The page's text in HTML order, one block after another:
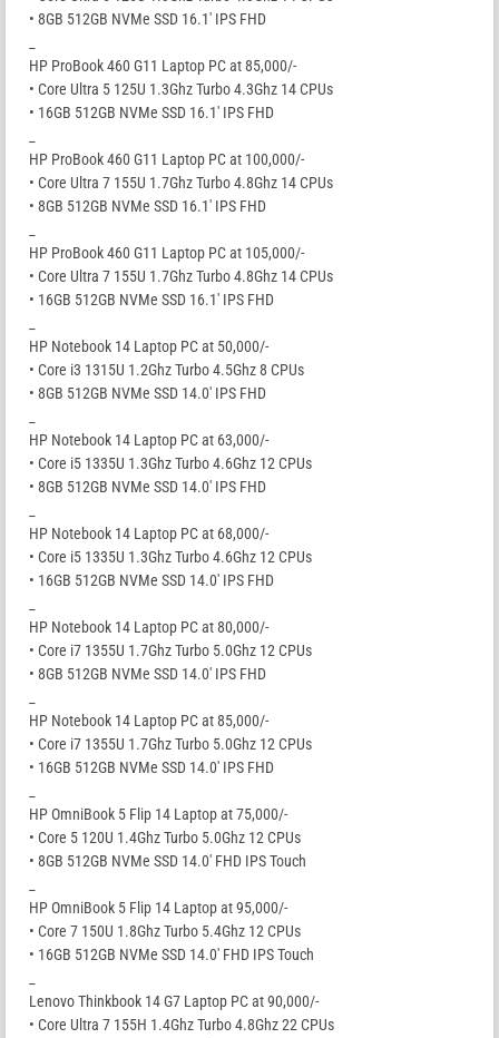
• 8GB 512GB NVMe SSD 16.1′ IPS FHD
HP ProBook 460 G11 Laptop PC at 85,000/-
• Core Ultra 5 125U 1.3Ghz Turbo 4.3Ghz 14 CPUs
• 16GB 512GB NVMe SSD 16.1′ IPS FHD
HP ProBook 460 G11 Laptop PC at 100,000/-
• Core Ultra 7 155U 1.7Ghz Turbo 4.8Ghz 14 CPUs
• 8GB 512GB NVMe SSD 16.1′ IPS FHD
HP ProBook 460 G11 Laptop PC at 105,000/-
• Core Ultra 7 155U 1.7Ghz Turbo 4.8Ghz 14 CPUs
• 16GB 512GB NVMe SSD 16.1′ IPS FHD
HP Notebook 14 Laptop PC at 50,000/-
• Core i3 1315U 1.2Ghz Turbo 4.5Ghz 8 CPUs
• 8GB 512GB NVMe SSD 14.0′ IPS FHD
HP Notebook 14 Laptop PC at 63,000/-
• Core i5 1335U 1.3Ghz Turbo 4.6Ghz 12 CPUs
• 8GB 512GB NVMe SSD 14.0′ IPS FHD
HP Notebook 14 Laptop PC at 68,000/-
• Core i5 1335U 1.3Ghz Turbo 4.6Ghz 12 CPUs
• 16GB 512GB NVMe SSD 14.0′ IPS FHD
HP Notebook 14 Laptop PC at 80,000/-
• Core i7 1355U 1.7Ghz Turbo 5.0Ghz 12 CPUs
• 8GB 512GB NVMe SSD 14.0′ IPS FHD
HP Notebook 14 Laptop PC at 85,000/-
• Core i7 1355U 1.7Ghz Turbo 5.0Ghz 12 CPUs
• 16GB 512GB NVMe SSD 14.0′ IPS FHD
HP OmniBook 5 Flip 14 Laptop at 75,000/-
• Core 5 120U 1.4Ghz Turbo 5.0Ghz 12 CPUs
• 8GB 512GB NVMe SSD 14.0′ FHD IPS Touch
HP OmniBook 5 Flip 14 Laptop at 95,000/-
• Core 7 150U 1.8Ghz Turbo 5.4Ghz 12 CPUs
• 16GB 512GB NVMe SSD 14.0′ FHD IPS Touch
Lenovo Thinkbook 14 G7 Laptop PC at 90,000/-
• Core Ultra 7 155H 1.4Ghz Turbo 4.8Ghz 22 CPUs